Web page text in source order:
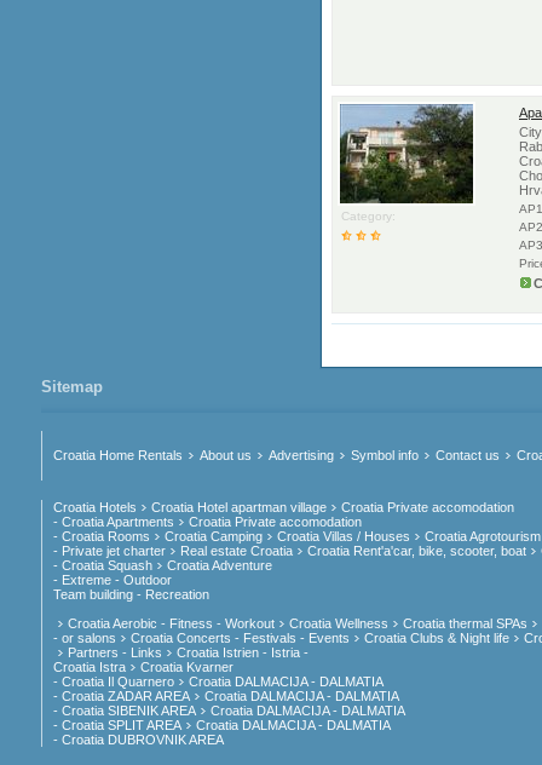
Category:
Sitemap
Croatia Home Rentals About us Advertising Symbol info Contact us
Croatia Hotels Croatia Hotel apartman village
Croatia Private accomodation
- Croatia Apartments
Croatia Private accomodation
- Croatia Rooms
Croatia Camping Croatia Villas / Houses
Croatia Agrotourism
- Private jet charter
Real estate Croatia Croatia Rent'a'car, bike, scooter, boat
- Croatia Squash
Croatia Adventure
- Extreme - Outdoor
Team building - Recreation
Croatia Aerobic - Fitness - Workout
Croatia Wellness
Croatia thermal SPAs
- or salons
Croatia Concerts - Festivals - Events Croatia Clubs & Night life
Partners - Links
Croatia Istrien - Istria -
Croatia Istra
Croatia Kvarner
- Croatia Il Quarnero
Croatia DALMACIJA - DALMATIA
- Croatia ZADAR AREA
Croatia DALMACIJA - DALMATIA
- Croatia SIBENIK AREA
Croatia DALMACIJA - DALMATIA
- Croatia SPLIT AREA
Croatia DALMACIJA - DALMATIA
- Croatia DUBROVNIK AREA